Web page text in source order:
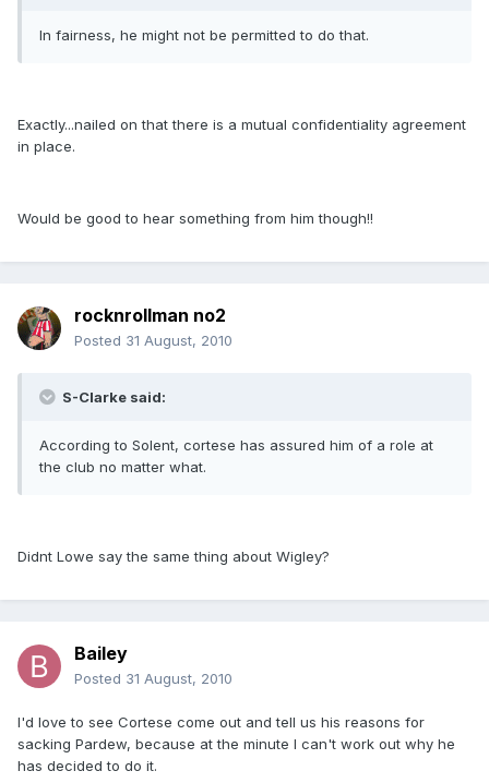
In fairness, he might not be permitted to do that.
Exactly...nailed on that there is a mutual confidentiality agreement
in place.
Would be good to hear something from him though!!
rocknrollman no2
Posted 31 August, 2010
S-Clarke said:
According to Solent, cortese has assured him of a role at
the club no matter what.
Didnt Lowe say the same thing about Wigley?
Bailey
Posted 31 August, 2010
I'd love to see Cortese come out and tell us his reasons for
sacking Pardew, because at the minute I can't work out why he
has decided to do it.